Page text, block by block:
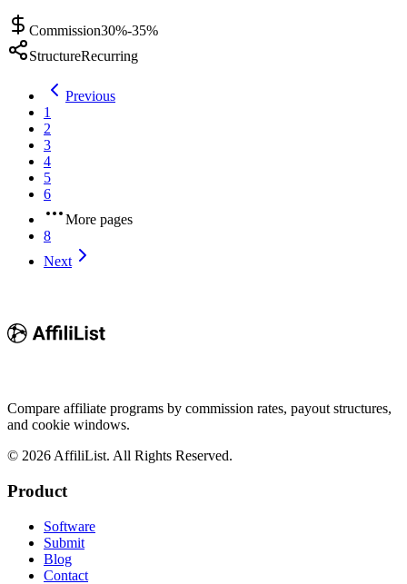
Commission30%-35%
StructureRecurring
Previous
1
2
3
4
5
6
More pages
8
Next
Compare affiliate programs by commission rates, payout structures,
and cookie windows.
© 2026 AffiliList. All Rights Reserved.
Product
Software
Submit
Blog
Contact